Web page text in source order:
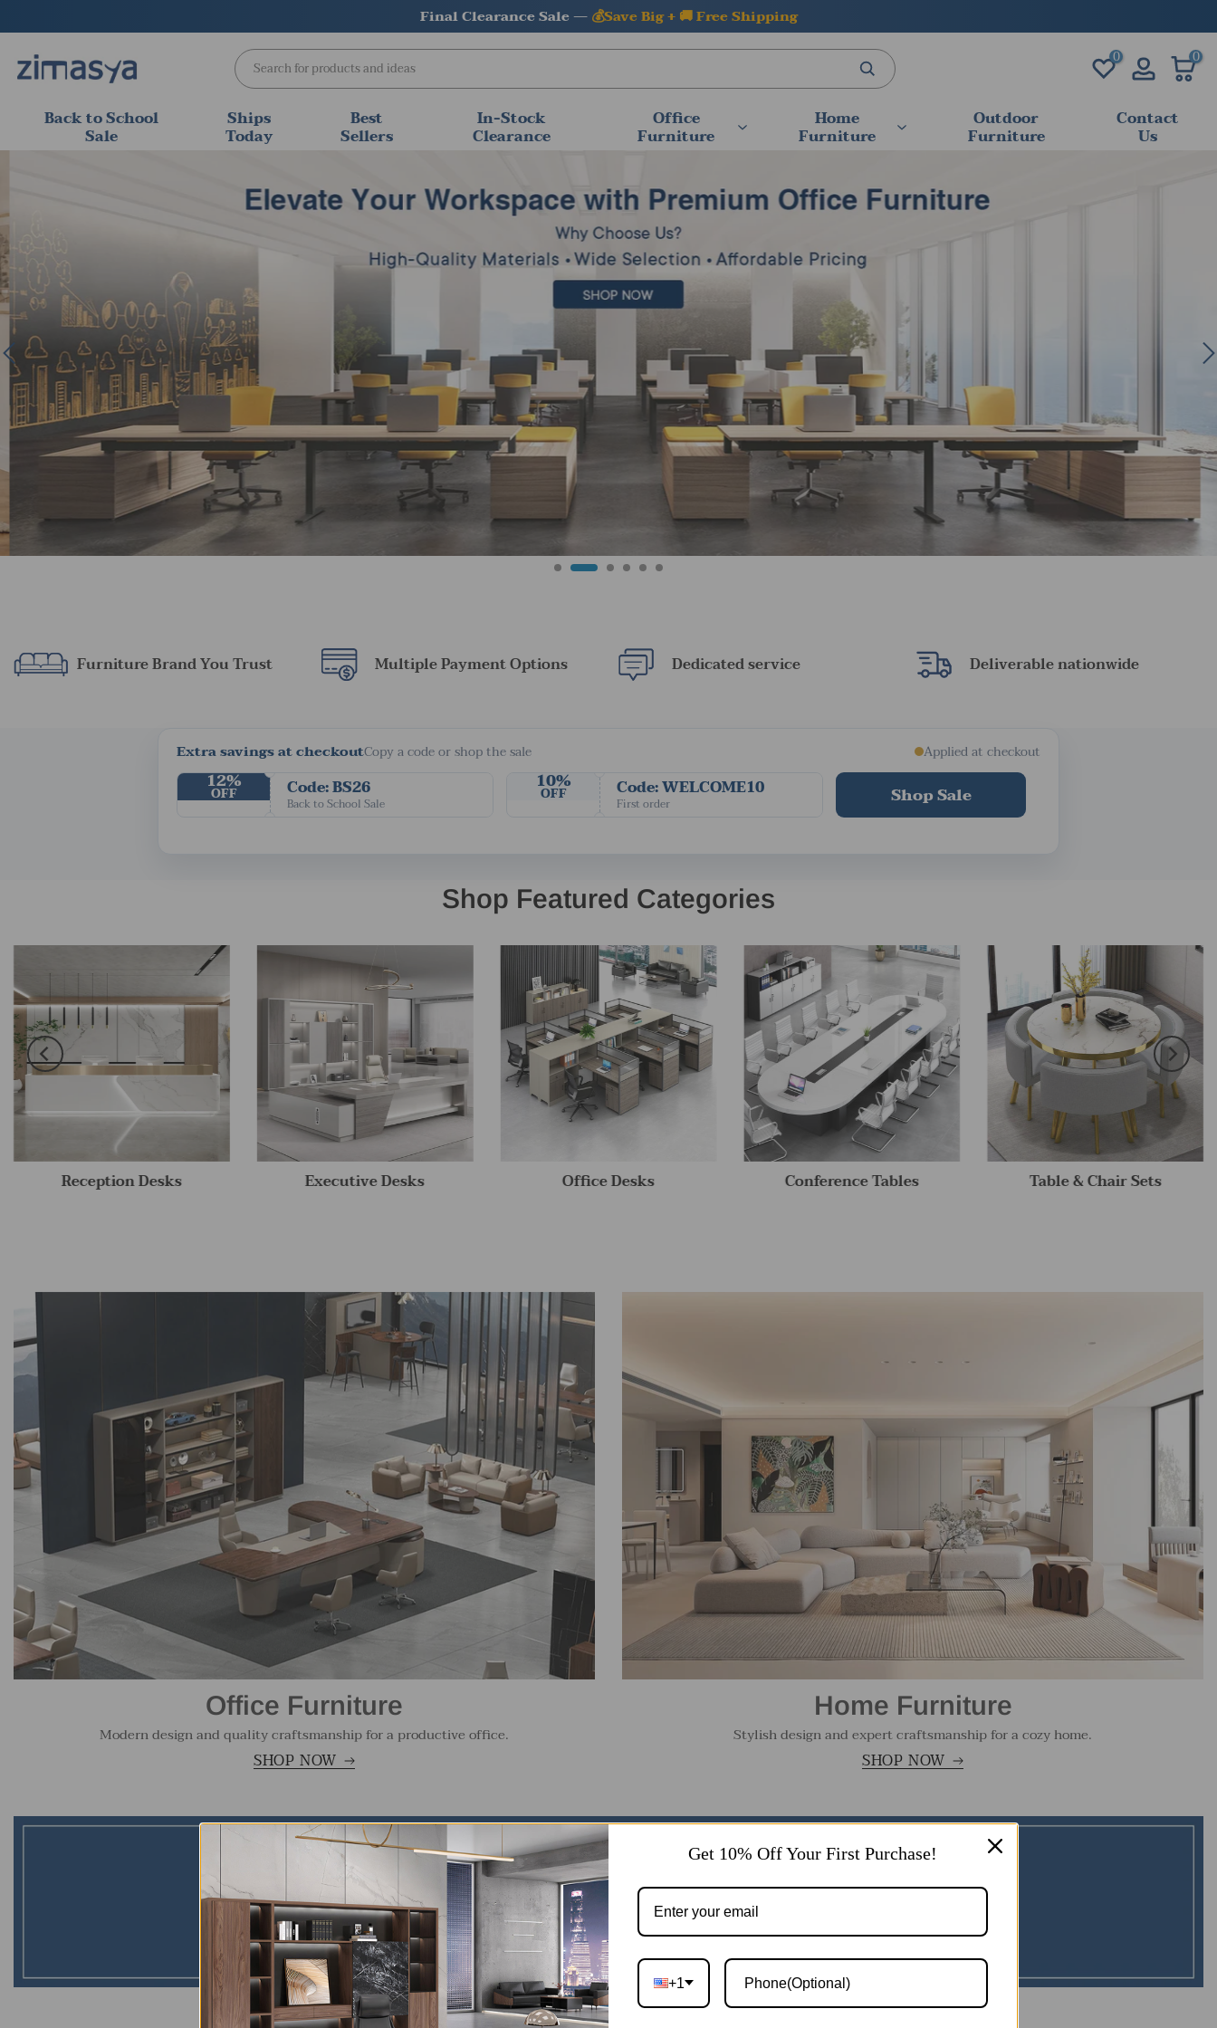
to
content
⚡In Stock & Ready to Ship —Fast Shipping Available
0 0
Back to School
Sale
Ships
Today
Best
Sellers
In-Stock
Clearance
Office
Furniture
Home
Furniture
Outdoor
Furniture
Contact
Us
Furniture Brand You Trust Multiple Payment Options Dedicated service Deliverable nationwide
Extra savings at checkoutCopy a code or shop the sale Applied at checkout
12%
OFF Code: BS26
Back to School Sale
10%
OFF Code: WELCOME10
First order Shop Sale
Shop Featured Categories
Reception Desks Executive Desks Office Desks Conference Tables Table & Chair Sets
Office Furniture
Modern design and quality craftsmanship for a productive office.
SHOP NOW
Home Furniture
Stylish design and expert craftsmanship for a cozy home.
SHOP NOW
Get 10% Off Your First Purchase!
+1